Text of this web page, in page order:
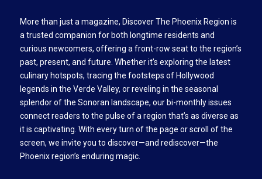
More than just a magazine, Discover The Phoenix Region is
a trusted companion for both longtime residents and
curious newcomers, offering a front-row seat to the region’s
past, present, and future. Whether it’s exploring the latest
culinary hotspots, tracing the footsteps of Hollywood
legends in the Verde Valley, or reveling in the seasonal
splendor of the Sonoran landscape, our bi-monthly issues
connect readers to the pulse of a region that’s as diverse as
it is captivating. With every turn of the page or scroll of the
screen, we invite you to discover—and rediscover—the
Phoenix region’s enduring magic.